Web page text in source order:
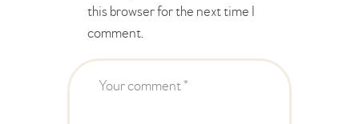
this browser for the next time I
comment.